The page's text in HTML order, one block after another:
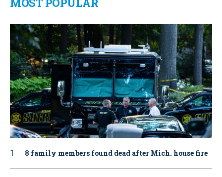
MOST POPULAR
8 family members found dead after Mich. house fire